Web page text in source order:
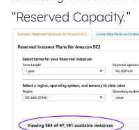
“Reserved Capacity.”